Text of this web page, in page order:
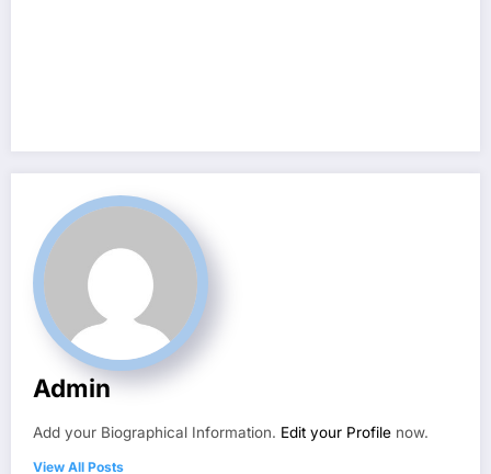
Admin
Add your Biographical Information. Edit your Profile now.
View All Posts